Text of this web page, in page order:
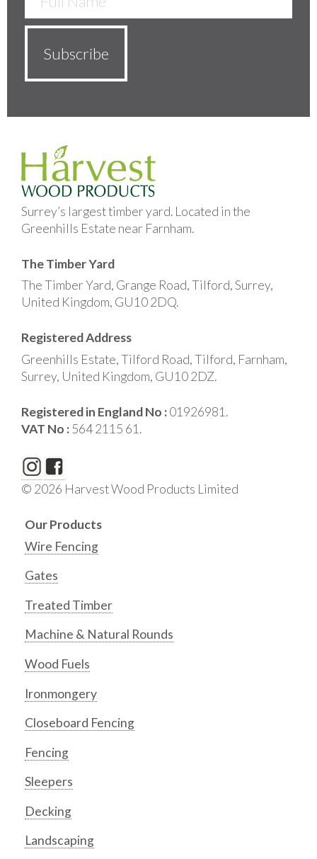
Surrey’s largest timber yard. Located in the
Greenhills Estate near Farnham.
The Timber Yard
The Timber Yard, Grange Road, Tilford, Surrey,
United Kingdom, GU10 2DQ.
Registered Address
Greenhills Estate, Tilford Road, Tilford, Farnham,
Surrey, United Kingdom, GU10 2DZ.
Registered in England No :01926981.
VAT No :564 2115 61.
© 2026 Harvest Wood Products Limited
Our Products
Wire Fencing
Gates
Treated Timber
Machine & Natural Rounds
Wood Fuels
Ironmongery
Closeboard Fencing
Fencing
Sleepers
Decking
Landscaping